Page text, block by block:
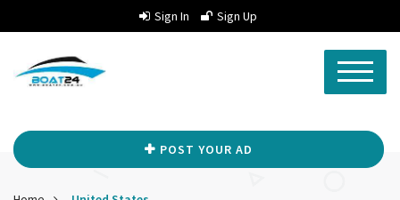
Sign In Sign Up
POST YOUR AD